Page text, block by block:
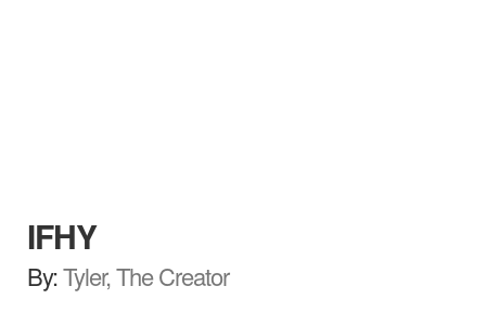
IFHY
By:Tyler, The Creator